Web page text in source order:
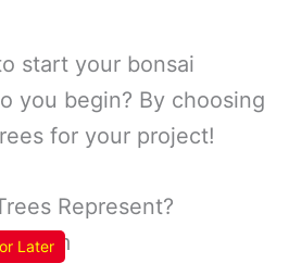
start your bonsai
you begin? By choosing
for your project!
Represent?
Later